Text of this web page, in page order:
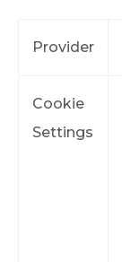
Provider
Cookie
Settings